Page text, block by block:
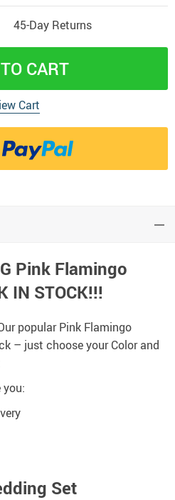
45-Day Returns
CART
Cart
Pink Flamingo
IN STOCK!!!
popular Pink Flamingo
– just choose your Color and
you:
Set